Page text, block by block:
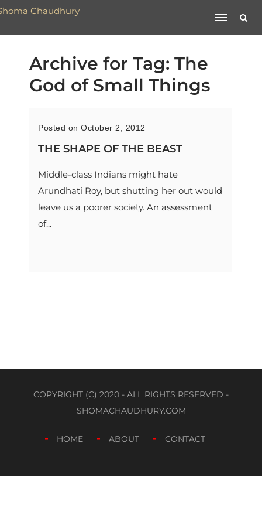
Archive for Tag: The
God of Small Things
Posted on October 2, 2012
THE SHAPE OF THE BEAST
Middle-class Indians might hate
Arundhati Roy, but shutting her out would
leave us a poorer society. An assessment
of...
COPYRIGHT (C) 2020 - ALL RIGHTS RESERVED -
SHOMACHAUDHURY.COM
HOME ABOUT CONTACT